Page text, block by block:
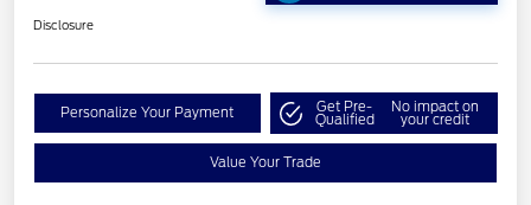
Disclosure
Personalize Your Payment Get Pre-
Qualified
No impact on
your credit
Value Your Trade